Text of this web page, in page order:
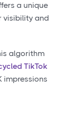
a unique
visibility and
algorithm
TikTok
impressions